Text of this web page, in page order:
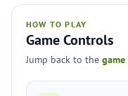
HOW TO PLAY
Game Controls
Jump back to the